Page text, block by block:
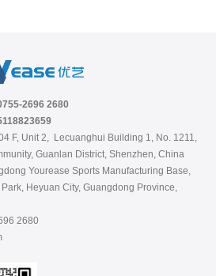
2696 2680
F, Unit 2, Lecuanghui Building 1, No. 1211,
Guanlan District, Shenzhen, China
Yourease Sports Manufacturing Base,
Heyuan City, Guangdong Province,
2680